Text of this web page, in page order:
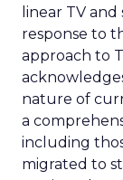
linear TV
response to
approach to
nature of
a
including
migrated to